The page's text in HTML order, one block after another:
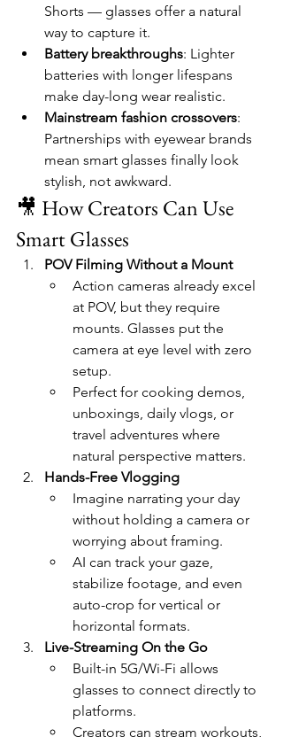
Shorts — glasses offer a natural
way to capture it.
Battery breakthroughs: Lighter
batteries with longer lifespans
make day-long wear realistic.
Mainstream fashion crossovers:
Partnerships with eyewear brands
mean smart glasses finally look
stylish, not awkward.
🎥 How Creators Can Use
Smart Glasses
POV Filming Without a Mount
Action cameras already excel
at POV, but they require
mounts. Glasses put the
camera at eye level with zero
setup.
Perfect for cooking demos,
unboxings, daily vlogs, or
travel adventures where
natural perspective matters.
Hands-Free Vlogging
Imagine narrating your day
without holding a camera or
worrying about framing.
AI can track your gaze,
stabilize footage, and even
auto-crop for vertical or
horizontal formats.
Live-Streaming On the Go
Built-in 5G/Wi-Fi allows
glasses to connect directly to
platforms.
Creators can stream workouts,